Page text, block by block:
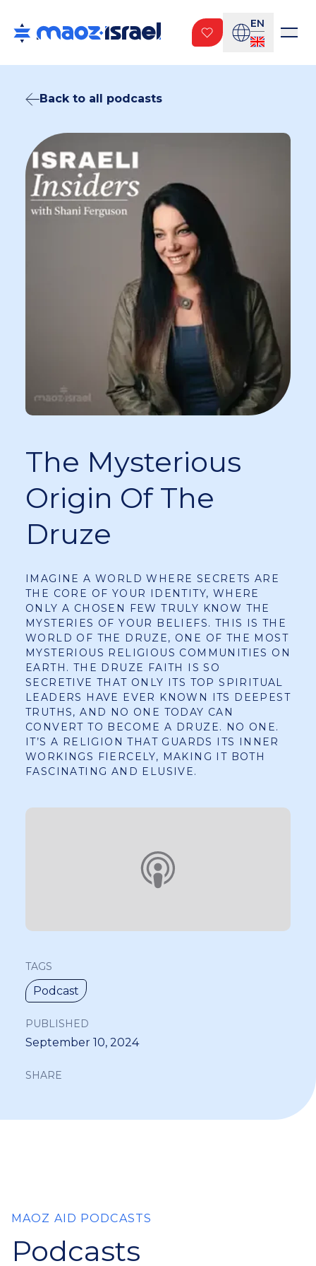
EN
Back to all podcasts
The Mysterious
Origin Of The
Druze
IMAGINE A WORLD WHERE SECRETS ARE
THE CORE OF YOUR IDENTITY, WHERE
ONLY A CHOSEN FEW TRULY KNOW THE
MYSTERIES OF YOUR BELIEFS. THIS IS THE
WORLD OF THE DRUZE, ONE OF THE MOST
MYSTERIOUS RELIGIOUS COMMUNITIES ON
EARTH. THE DRUZE FAITH IS SO
SECRETIVE THAT ONLY ITS TOP SPIRITUAL
LEADERS HAVE EVER KNOWN ITS DEEPEST
TRUTHS, AND NO ONE TODAY CAN
CONVERT TO BECOME A DRUZE. NO ONE.
IT’S A RELIGION THAT GUARDS ITS INNER
WORKINGS FIERCELY, MAKING IT BOTH
FASCINATING AND ELUSIVE.
TAGS
Podcast
PUBLISHED
September 10, 2024
SHARE
MAOZ AID PODCASTS
Podcasts